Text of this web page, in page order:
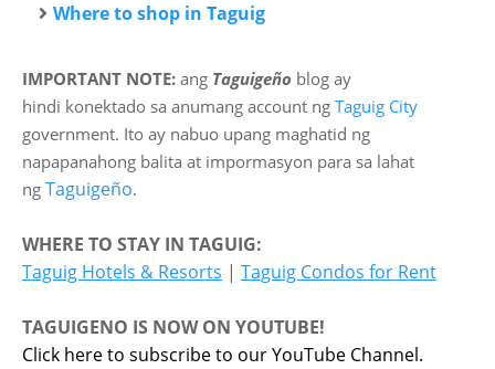
Where to shop in Taguig
IMPORTANT NOTE: ang Taguigeño blog ay
hindi konektado sa anumang account ng Taguig City
government. Ito ay nabuo upang maghatid ng
napapanahong balita at impormasyon para sa lahat
ng Taguigeño.
WHERE TO STAY IN TAGUIG:
Taguig Hotels & Resorts | Taguig Condos for Rent
TAGUIGENO IS NOW ON YOUTUBE!
Click here to subscribe to our YouTube Channel.